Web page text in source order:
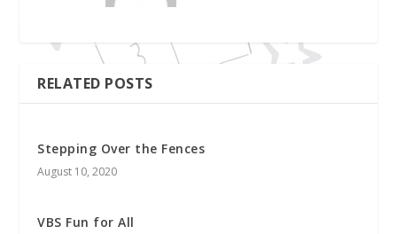
RELATED POSTS
Stepping Over the Fences
August 10, 2020
VBS Fun for All